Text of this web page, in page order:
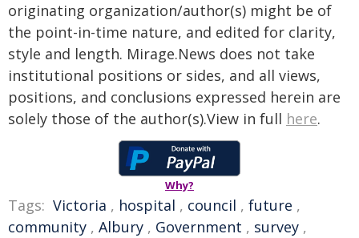
originating organization/author(s) might be of
the point-in-time nature, and edited for clarity,
style and length. Mirage.News does not take
institutional positions or sides, and all views,
positions, and conclusions expressed herein are
solely those of the author(s).View in full here.
Why?
Tags: Victoria , hospital , council , future ,
community , Albury , Government , survey ,